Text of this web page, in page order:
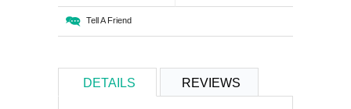
Tell A Friend
DETAILS REVIEWS